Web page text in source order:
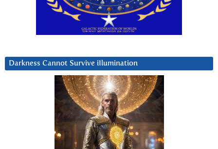
Darkness Cannot Survive iIlumination